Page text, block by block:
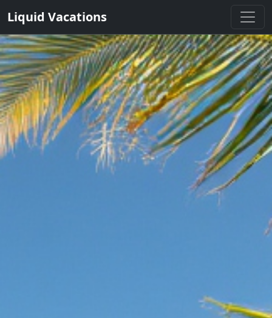
Liquid Vacations